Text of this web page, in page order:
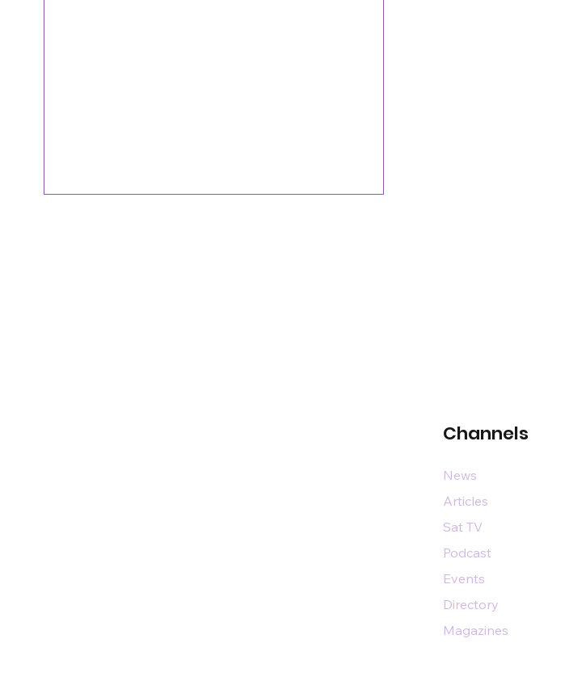
Channels
News
Articles
Sat TV
Podcast
Events
Directory
Magazines